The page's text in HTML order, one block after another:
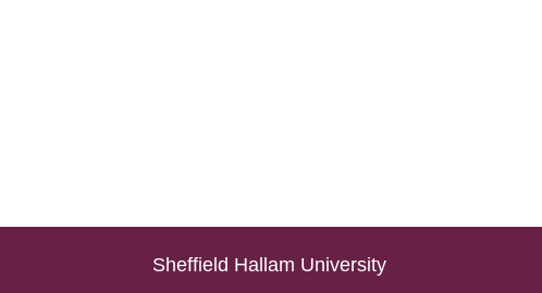
Sheffield Hallam University